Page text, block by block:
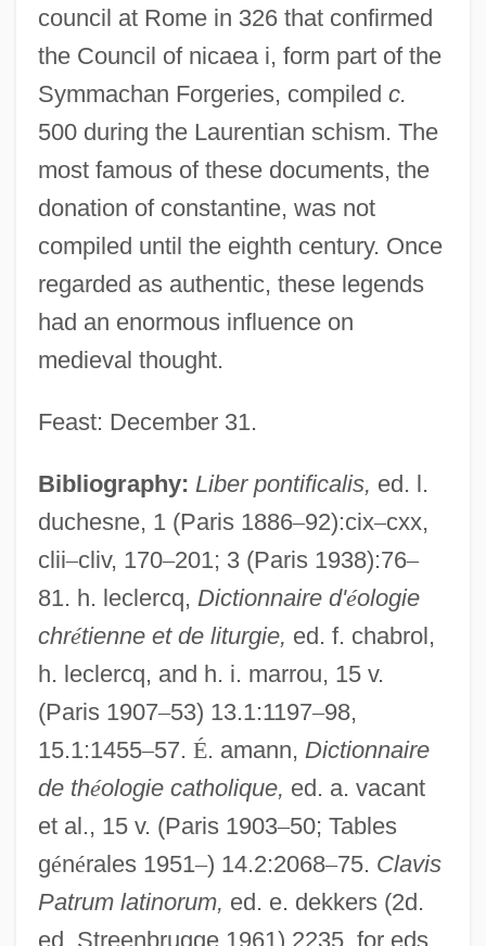
council at Rome in 326 that confirmed
the Council of nicaea i, form part of the
Symmachan Forgeries, compiled c.
500 during the Laurentian schism. The
most famous of these documents, the
donation of constantine, was not
compiled until the eighth century. Once
regarded as authentic, these legends
had an enormous influence on
medieval thought.
Feast: December 31.
Bibliography: Liber pontificalis, ed. l.
duchesne, 1 (Paris 1886–92):cix–cxx,
clii–cliv, 170–201; 3 (Paris 1938):76–
81. h. leclercq, Dictionnaire d'éologie
chrétienne et de liturgie, ed. f. chabrol,
h. leclercq, and h. i. marrou, 15 v.
(Paris 1907–53) 13.1:1197–98,
15.1:1455–57. É. amann, Dictionnaire
de théologie catholique, ed. a. vacant
et al., 15 v. (Paris 1903–50; Tables
générales 1951–) 14.2:2068–75. Clavis
Patrum latinorum, ed. e. dekkers (2d.
ed. Streenbrugge 1961) 2235, for eds.